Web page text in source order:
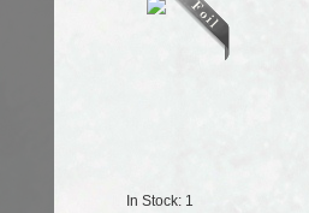
In Stock: 1